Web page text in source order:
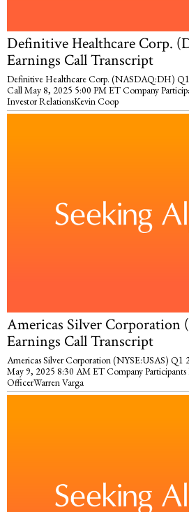
Definitive Healthcare Corp.
Earnings Call Transcript
Definitive Healthcare Corp. (NASDAQ:DH)
Call May 8, 2025 5:00 PM ET Company
Investor RelationsKevin Coop
Americas Silver Corporation
Earnings Call Transcript
Americas Silver Corporation (NYSE:USAS) Q1
May 9, 2025 8:30 AM ET Company
OfficerWarren Varga